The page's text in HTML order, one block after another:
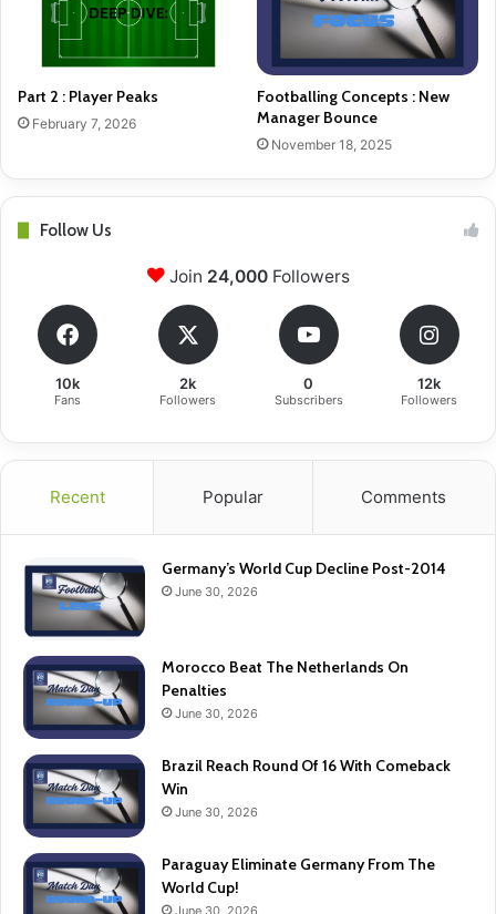
Part 2 : Player Peaks
February 7, 2026
Footballing Concepts : New
Manager Bounce
November 18, 2025
Follow Us
Join 24,000Followers
10k
Fans
2k
Followers
0
Subscribers
12k
Followers
Recent Popular Comments
Germany’s World Cup Decline Post-2014
June 30, 2026
Morocco Beat The Netherlands On
Penalties
June 30, 2026
Brazil Reach Round Of 16 With Comeback
Win
June 30, 2026
Paraguay Eliminate Germany From The
World Cup!
June 30, 2026